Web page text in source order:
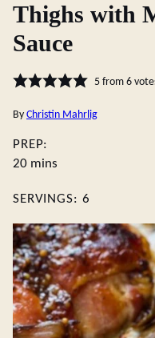
Thighs with
Sauce
5from 6
By Christin Mahrlig
PREP:
20minutes
mins
SERVINGS: 6